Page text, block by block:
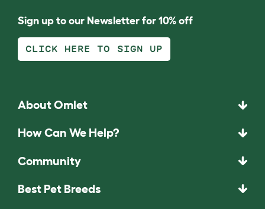
Sign up to our Newsletter for 10% off
CLICK HERE TO SIGN UP
About Omlet
How Can We Help?
Community
Best Pet Breeds